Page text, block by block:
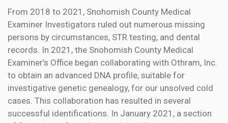
From 2018 to 2021, Snohomish County Medical
Examiner Investigators ruled out numerous missing
persons by circumstances, STR testing, and dental
records. In 2021, the Snohomish County Medical
Examiner’s Office began collaborating with Othram, Inc.
to obtain an advanced DNA profile, suitable for
investigative genetic genealogy, for our unsolved cold
cases. This collaboration has resulted in several
successful identifications. In January 2021, a section